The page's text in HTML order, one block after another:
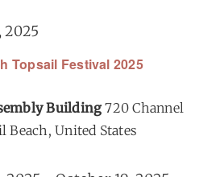
Topsail Festival 2025
2025
Building720 Channel
Beach, United States